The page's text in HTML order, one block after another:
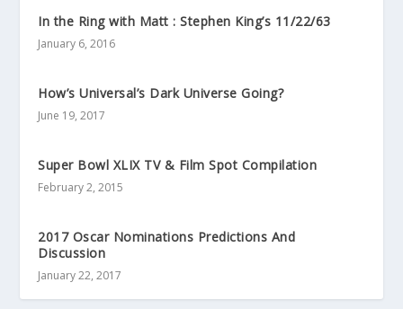
In the Ring with Matt : Stephen King’s 11/22/63
January 6, 2016
How’s Universal’s Dark Universe Going?
June 19, 2017
Super Bowl XLIX TV & Film Spot Compilation
February 2, 2015
2017 Oscar Nominations Predictions And
Discussion
January 22, 2017